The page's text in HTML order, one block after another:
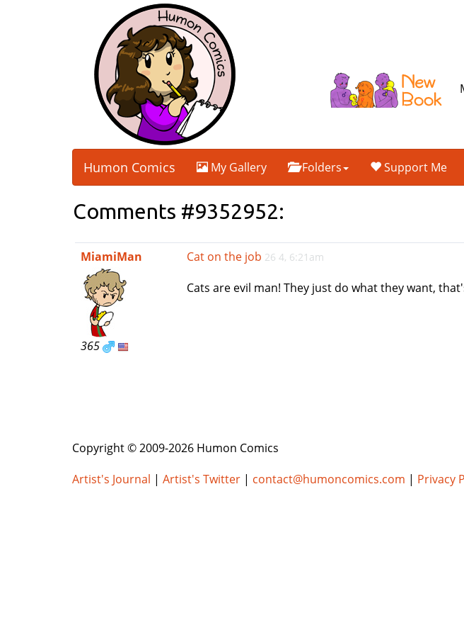
Humon Comics My Gallery Folders Support Me
Comments #9352952:
MiamiMan
365
Cat on the job 26 4, 6:21am
Cats are evil man! They just do what they want,
Copyright © 2009-2026 Humon Comics
Artist's Journal | Artist's Twitter | contact@humoncomics.com | Privacy